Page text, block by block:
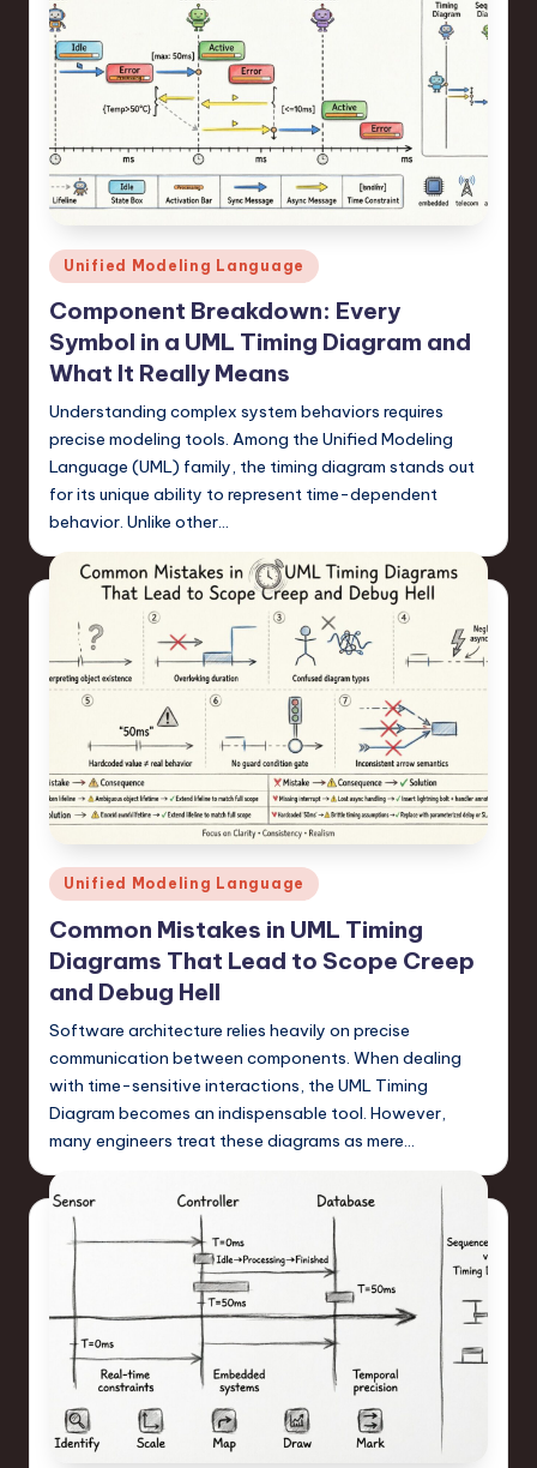
Posted
in
Unified Modeling Language
Component Breakdown: Every
Symbol in a UML Timing Diagram and
What It Really Means
Understanding complex system behaviors requires
precise modeling tools. Among the Unified Modeling
Language (UML) family, the timing diagram stands out
for its unique ability to represent time-dependent
behavior. Unlike other…
Posted
in
Unified Modeling Language
Common Mistakes in UML Timing
Diagrams That Lead to Scope Creep
and Debug Hell
Software architecture relies heavily on precise
communication between components. When dealing
with time-sensitive interactions, the UML Timing
Diagram becomes an indispensable tool. However,
many engineers treat these diagrams as mere…